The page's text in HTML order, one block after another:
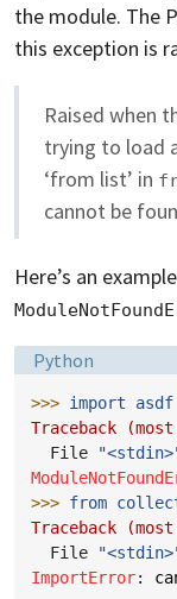
the module. The
this exception is
Raised when
trying to load
‘from list’ in
cannot be
Here’s an
Language:
Python
>>> import
asdf
Traceback
  File
>>> from
Traceback
  File
ImportError: